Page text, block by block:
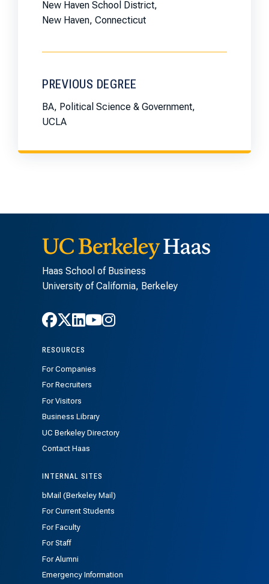
New Haven School District,
New Haven, Connecticut
PREVIOUS DEGREE
BA, Political Science & Government,
UCLA
Haas School of Business
University of California, Berkeley
Follow Haas on Facebook
Follow Haas on X
Follow Haas on LinkedIn
Follow Haas on Youtube
Follow Haas on
RESOURCES
For Companies
For Recruiters
For Visitors
Business Library
UC Berkeley Directory
Contact Haas
INTERNAL SITES
bMail (Berkeley Mail)
For Current Students
For Faculty
For Staff
For Alumni
Emergency Information